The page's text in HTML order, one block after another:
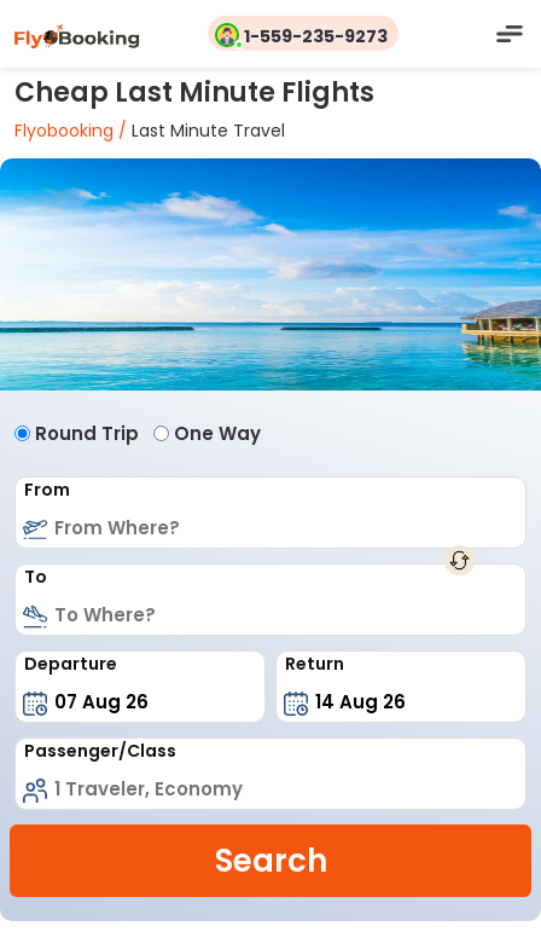
1-559-235-9273
Cheap Last Minute Flights
Flyobooking / Last Minute Travel
Round Trip One Way
From
To
Departure Return
Passenger/Class
Search